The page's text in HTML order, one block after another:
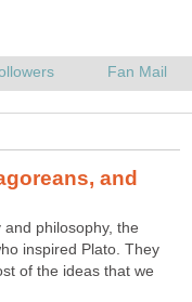
and
philosophy, the
inspired Plato. They
of the ideas that we